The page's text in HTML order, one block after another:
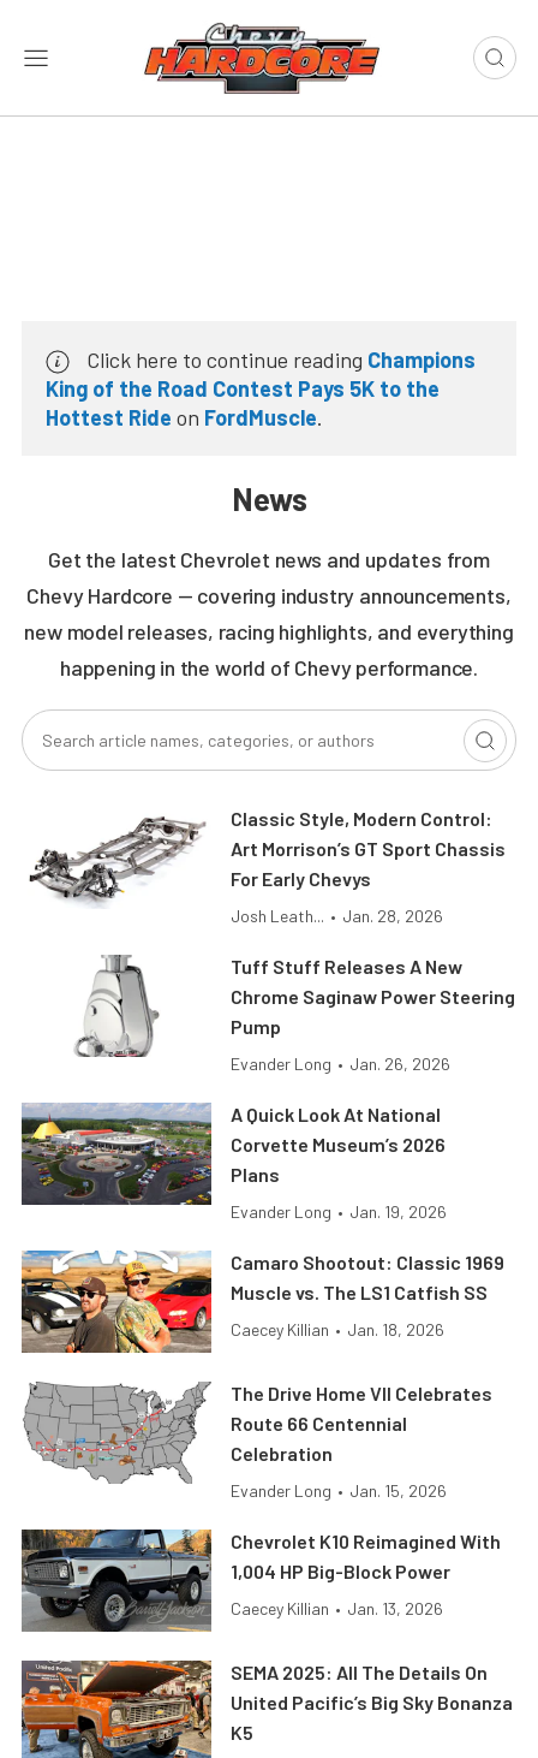
Click here to continue reading Champions
King of the Road Contest Pays 5K to the
Hottest Ride on FordMuscle.
News
Get the latest Chevrolet news and updates from
Chevy Hardcore — covering industry announcements,
new model releases, racing highlights, and everything
happening in the world of Chevy performance.
Classic Style, Modern Control:
Art Morrison’s GT Sport Chassis
For Early Chevys
Josh Leath... • Jan. 28, 2026
Tuff Stuff Releases A New
Chrome Saginaw Power Steering
Pump
Evander Long • Jan. 26, 2026
A Quick Look At National
Corvette Museum’s 2026
Plans
Evander Long • Jan. 19, 2026
Camaro Shootout: Classic 1969
Muscle vs. The LS1 Catfish SS
Caecey Killian • Jan. 18, 2026
The Drive Home VII Celebrates
Route 66 Centennial
Celebration
Evander Long • Jan. 15, 2026
Chevrolet K10 Reimagined With
1,004 HP Big-Block Power
Caecey Killian • Jan. 13, 2026
SEMA 2025: All The Details On
United Pacific’s Big Sky Bonanza
K5